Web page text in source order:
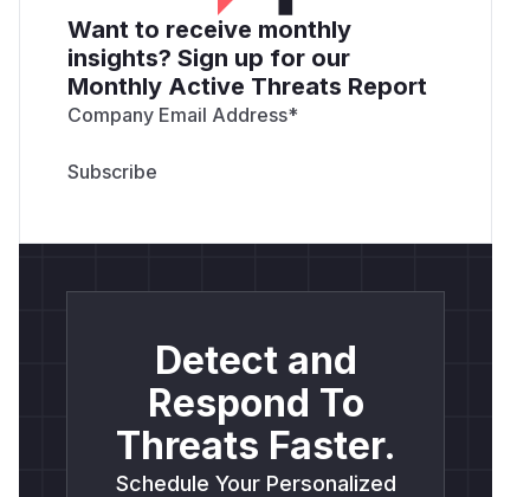
Want to receive monthly
insights? Sign up for our
Monthly Active Threats Report
Company Email Address*
Detect and
Respond To
Threats Faster.
Schedule Your Personalized